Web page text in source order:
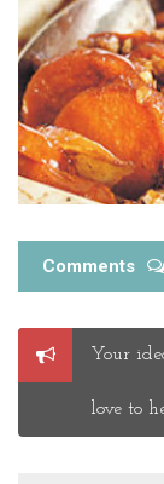
Comments
Post
a
Comment
Your
love to